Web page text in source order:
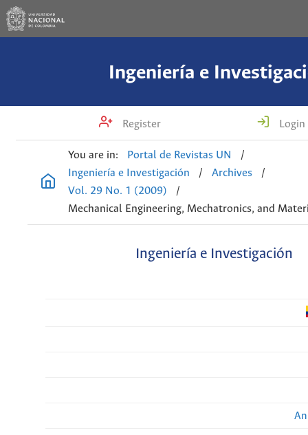
Ingeniería e
Register Login
You are in: Portal de Revistas UN
/
Ingeniería e Investigación
/ Archives
/
Vol. 29 No. 1 (2009)
/
Mechanical Engineering, Mechatronics, and
Ingeniería e Investigación